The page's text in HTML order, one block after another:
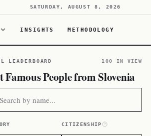
SATURDAY, AUGUST 8, 2026
INSIGHTS METHODOLOGY
LEADERBOARD 100 IN VIEW
Famous People from Slovenia
CITIZENSHIP